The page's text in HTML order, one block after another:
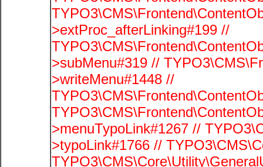
>extProc_afterLinking#199 //
>subMenu#319 //
>writeMenu#1448 //
>menuTypoLink#1267 //
>typoLink#1766 //